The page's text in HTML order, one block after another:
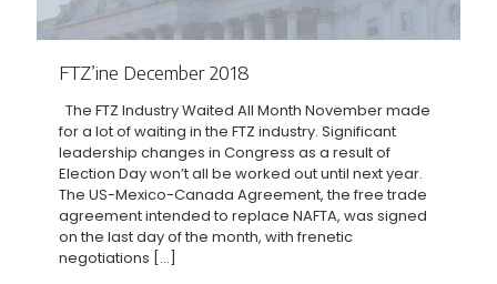
FTZ’ine December 2018
The FTZ Industry Waited All Month November made
for a lot of waiting in the FTZ industry. Significant
leadership changes in Congress as a result of
Election Day won’t all be worked out until next year.
The US-Mexico-Canada Agreement, the free trade
agreement intended to replace NAFTA, was signed
on the last day of the month, with frenetic
negotiations […]